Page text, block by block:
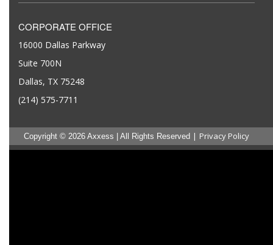
CORPORATE OFFICE
16000 Dallas Parkway
Suite 700N
Dallas, TX 75248
(214) 575-7711
Copyright © 2026 Axxess | All Rights Reserved | Privacy Policy